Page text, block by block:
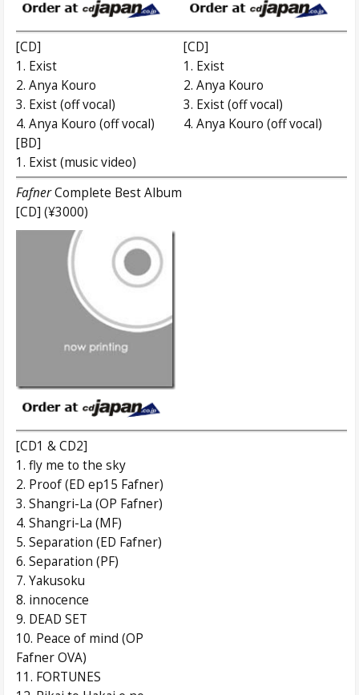
[CD]
1. Exist
2. Anya Kouro
3. Exist (off vocal)
4. Anya Kouro (off vocal)
[BD]
1. Exist (music video)
[CD]
1. Exist
2. Anya Kouro
3. Exist (off vocal)
4. Anya Kouro (off vocal)
FafnerComplete Best Album
[CD] (¥3000)
[CD1 & CD2]
1. fly me to the sky
2. Proof (ED ep15 Fafner)
3. Shangri-La (OP Fafner)
4. Shangri-La (MF)
5. Separation (ED Fafner)
6. Separation (PF)
7. Yakusoku
8. innocence
9. DEAD SET
10. Peace of mind (OP
Fafner OVA)
11. FORTUNES